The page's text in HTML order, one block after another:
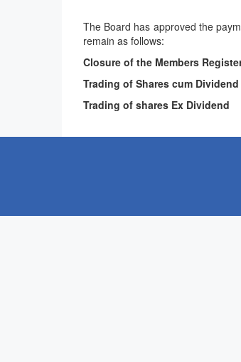
The Board has approved the
remain as follows:
Closure of the Members
Trading of Shares cum
Trading of shares Ex